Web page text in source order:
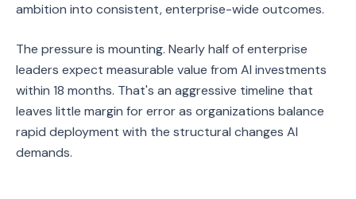
ambition into consistent, enterprise-wide outcomes.
The pressure is mounting. Nearly half of enterprise
leaders expect measurable value from AI investments
within 18 months. That's an aggressive timeline that
leaves little margin for error as organizations balance
rapid deployment with the structural changes AI
demands.